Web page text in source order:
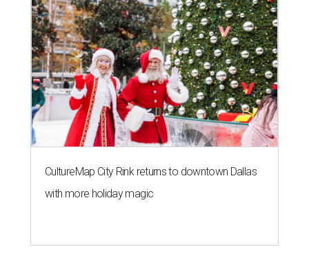
CultureMap City Rink returns to downtown Dallas
with more holiday magic